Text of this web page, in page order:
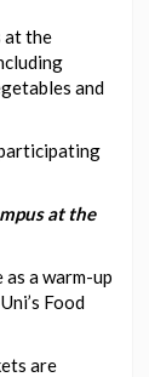
at the
and
at the
a warm-up
Food
are